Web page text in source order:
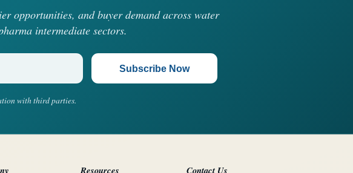
opportunities, and buyer demand across water
intermediate sectors.
Subscribe Now
with third parties.
Resources Contact Us